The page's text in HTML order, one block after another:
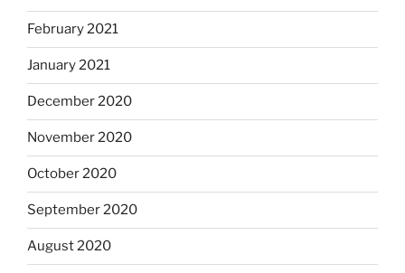
February 2021
January 2021
December 2020
November 2020
October 2020
September 2020
August 2020